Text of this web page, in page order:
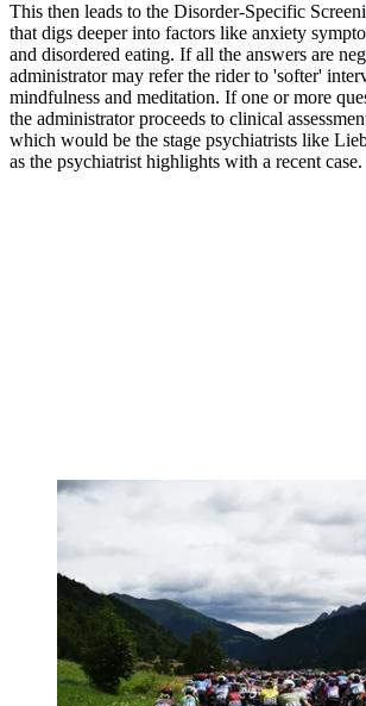
This then leads to the Disorder-Specific
that digs deeper into factors like anxiety
and disordered eating. If all the answers are
administrator may refer the rider to 'softer'
mindfulness and meditation. If one or more
the administrator proceeds to clinical
which would be the stage psychiatrists like
as the psychiatrist highlights with a recent case.